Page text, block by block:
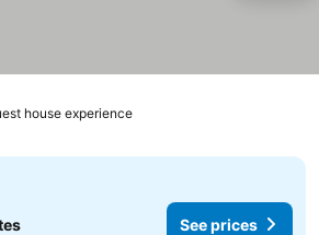
house experienceSee prices
prices
See prices